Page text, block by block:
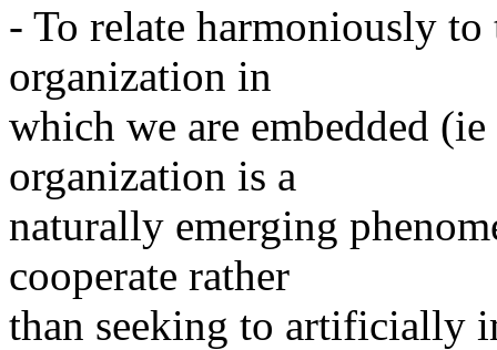
- To relate harmoniously to
organization in
which we are embedded
organization is a
naturally emerging
cooperate rather
than seeking to artificially